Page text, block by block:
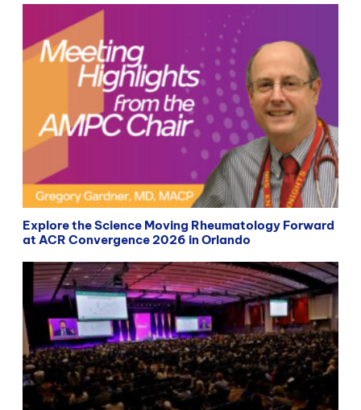
Explore the Science Moving Rheumatology Forward
at ACR Convergence 2026 in Orlando